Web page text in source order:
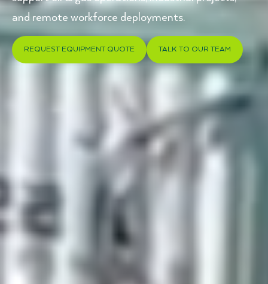
and remote workforce deployments.
REQUEST EQUIPMENT QUOTE TALK TO OUR TEAM